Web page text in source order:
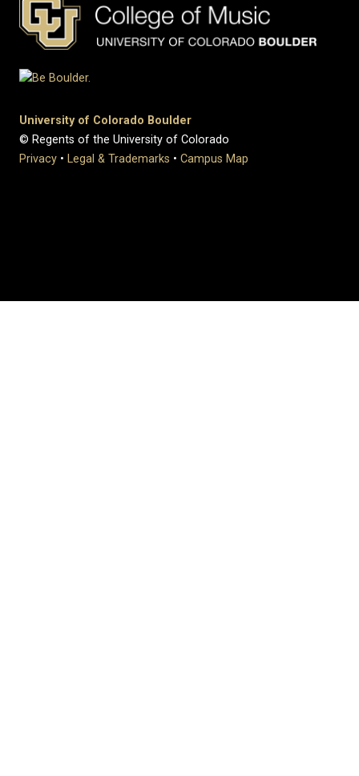
University of Colorado Boulder
© Regents of the University of Colorado
Privacy • Legal & Trademarks • Campus Map